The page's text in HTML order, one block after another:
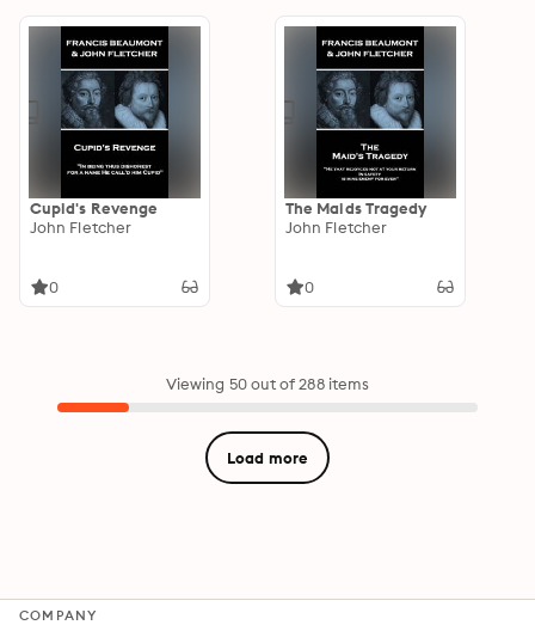
Cupid's Revenge
John Fletcher
0
The Maids Tragedy
John Fletcher
0
Viewing 50 out of 288 items
Load more
COMPANY